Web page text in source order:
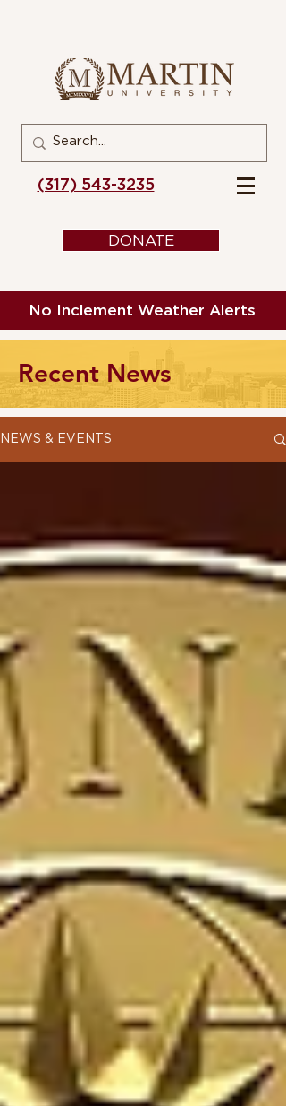
(317) 543-3235
DONATE
No Inclement Weather Alerts
Recent News
NEWS & EVENTS